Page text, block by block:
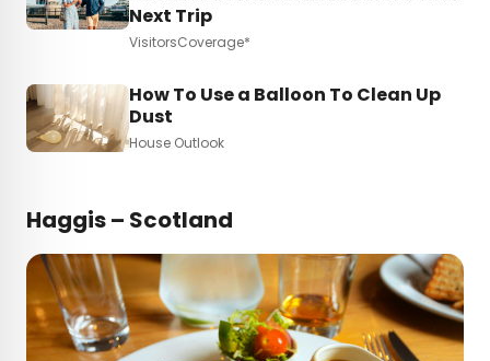
Next Trip
VisitorsCoverage*
How To Use a Balloon To Clean Up
Dust
House Outlook
Haggis – Scotland